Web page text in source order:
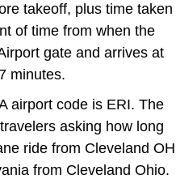
takeoff, plus time taken
of time from when the
gate and arrives at
minutes.
airport code is ERI. The
asking how long
ride from Cleveland OH
from Cleveland Ohio.